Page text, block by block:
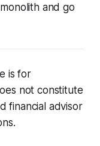
and go
is for
not constitute
financial advisor